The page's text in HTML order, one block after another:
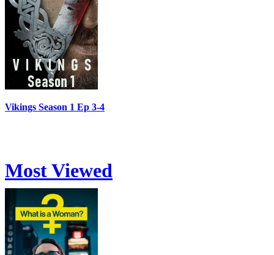
Vikings Season 1 Ep 3-4
Most Viewed